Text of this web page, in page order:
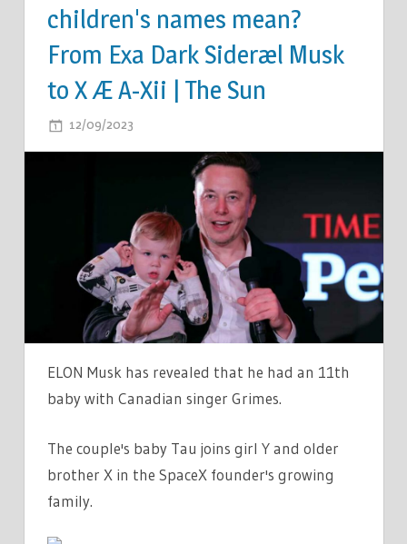
children's names mean?
From Exa Dark Sideræl Musk
to X Æ A-Xii | The Sun
12/09/2023
MUSK'S
CHILDREN'S
NAMES
MEAN?
FROM
EXA
SIDERÆL
MUSK
X
Æ
ELON Musk has revealed that he had an 11th
baby with Canadian singer Grimes.
The couple's baby Tau joins girl Y and older
brother X in the SpaceX founder's growing
family.